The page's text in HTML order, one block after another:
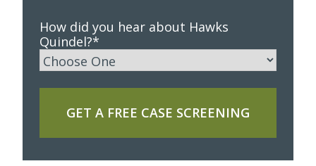
How did you hear about Hawks
Quindel?*
GET A FREE CASE SCREENING